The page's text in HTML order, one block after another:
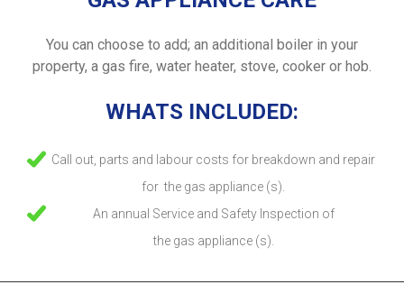
You can choose to add; an additional boiler in your
property, a gas fire, water heater, stove, cooker or hob.
WHATS INCLUDED:
Call out, parts and labour costs for breakdown and repair
for the gas appliance (s).
An annual Service and Safety Inspection of
the gas appliance (s).